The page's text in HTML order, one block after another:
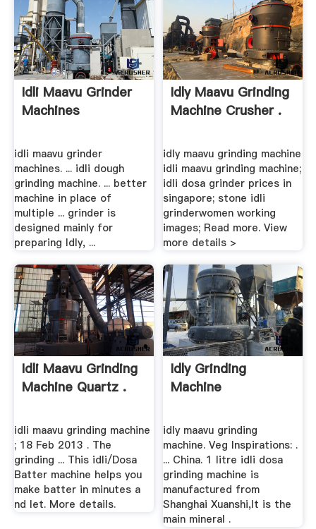
Idli Maavu Grinder
Machines
idli maavu grinder
machines. ... idli dough
grinding machine. ... better
machine in place of
multiple ... grinder is
designed mainly for
preparing Idly, ...
Idly Maavu Grinding
Machine Crusher .
idly maavu grinding machine
idli maavu grinding machine;
idli dosa grinder prices in
singapore; stone idli
grinderwomen working
images; Read more. View
more details >
Idli Maavu Grinding
Machine Quartz .
idli maavu grinding machine
; 18 Feb 2013 . The
grinding ... This idli/Dosa
Batter machine helps you
make batter in minutes a
nd let. More details.
Idly Grinding
Machine
idly maavu grinding
machine. Veg Inspirations: .
... China. 1 litre idli dosa
grinding machine is
manufactured from
Shanghai Xuanshi,It is the
main mineral .